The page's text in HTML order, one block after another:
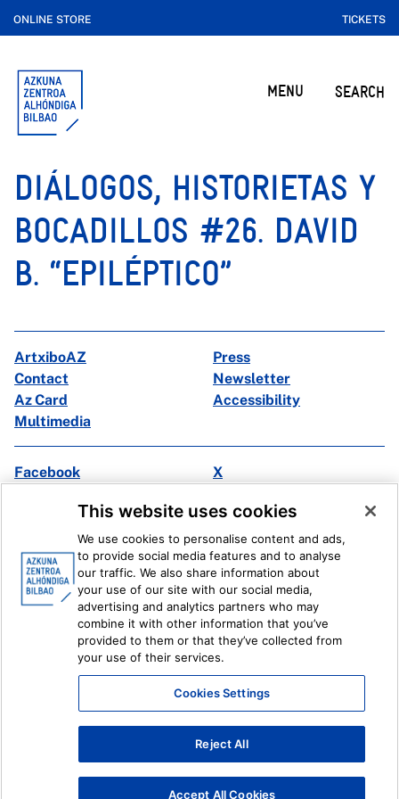
ONLINE STORE TICKETS
MENU SEARCH
DIÁLOGOS, HISTORIETAS Y
BOCADILLOS #26. DAVID
B. “EPILÉPTICO”
ArtxiboAZ
Press
Contact
Newsletter
Az Card
Accessibility
Multimedia
Facebook
X
Ivoox
Legal information Internal Reporting System
This website uses cookies
We use cookies to personalise content and ads,
to provide social media features and to analyse
our traffic. We also share information about
your use of our site with our social media,
advertising and analytics partners who may
combine it with other information that you’ve
provided to them or that they’ve collected from
your use of their services.
Cookies Settings
Reject All
Accept All Cookies